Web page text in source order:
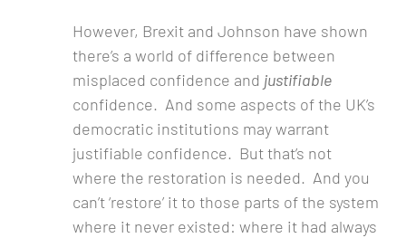
However, Brexit and Johnson have shown
there’s a world of difference between
misplaced confidence and justifiable
confidence. And some aspects of the UK’s
democratic institutions may warrant
justifiable confidence. But that’s not
where the restoration is needed. And you
can’t ‘restore’ it to those parts of the system
where it never existed: where it had always